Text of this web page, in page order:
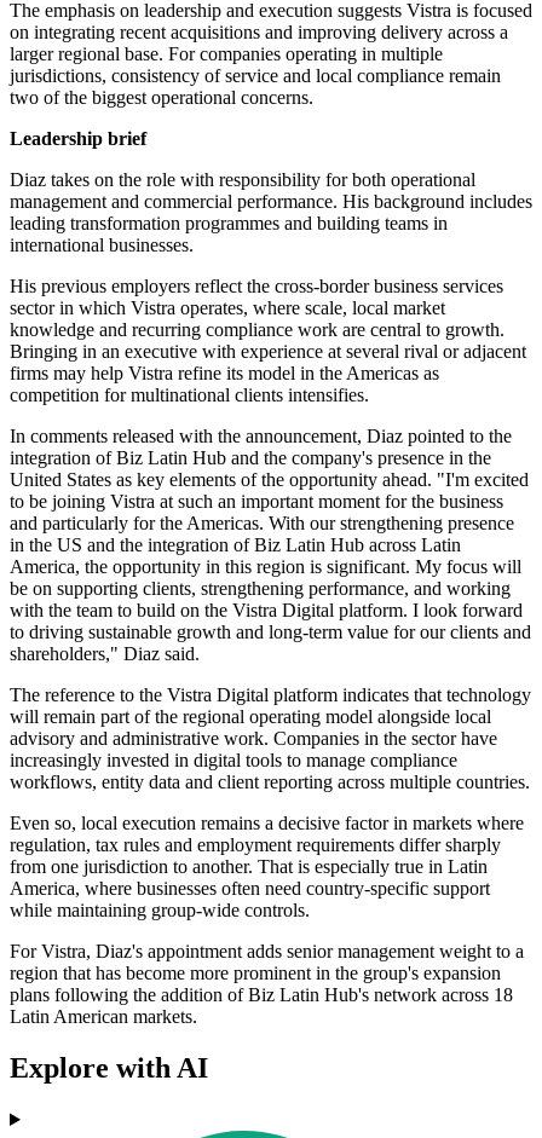
The emphasis on leadership and execution suggests Vistra is focused
on integrating recent acquisitions and improving delivery across a
larger regional base. For companies operating in multiple
jurisdictions, consistency of service and local compliance remain
two of the biggest operational concerns.
Leadership brief
Diaz takes on the role with responsibility for both operational
management and commercial performance. His background includes
leading transformation programmes and building teams in
international businesses.
His previous employers reflect the cross-border business services
sector in which Vistra operates, where scale, local market
knowledge and recurring compliance work are central to growth.
Bringing in an executive with experience at several rival or adjacent
firms may help Vistra refine its model in the Americas as
competition for multinational clients intensifies.
In comments released with the announcement, Diaz pointed to the
integration of Biz Latin Hub and the company's presence in the
United States as key elements of the opportunity ahead. "I'm excited
to be joining Vistra at such an important moment for the business
and particularly for the Americas. With our strengthening presence
in the US and the integration of Biz Latin Hub across Latin
America, the opportunity in this region is significant. My focus will
be on supporting clients, strengthening performance, and working
with the team to build on the Vistra Digital platform. I look forward
to driving sustainable growth and long-term value for our clients and
shareholders," Diaz said.
The reference to the Vistra Digital platform indicates that technology
will remain part of the regional operating model alongside local
advisory and administrative work. Companies in the sector have
increasingly invested in digital tools to manage compliance
workflows, entity data and client reporting across multiple countries.
Even so, local execution remains a decisive factor in markets where
regulation, tax rules and employment requirements differ sharply
from one jurisdiction to another. That is especially true in Latin
America, where businesses often need country-specific support
while maintaining group-wide controls.
For Vistra, Diaz's appointment adds senior management weight to a
region that has become more prominent in the group's expansion
plans following the addition of Biz Latin Hub's network across 18
Latin American markets.
Explore with AI